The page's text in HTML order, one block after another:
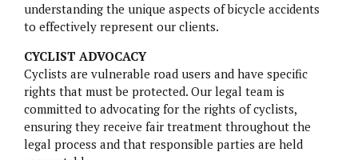
SLIP AND FALL
BELVIQ
understanding the unique aspects of bicycle accidents
to effectively represent our clients.
CYCLIST ADVOCACY
Cyclists are vulnerable road users and have specific
rights that must be protected. Our legal team is
committed to advocating for the rights of cyclists,
ensuring they receive fair treatment throughout the
legal process and that responsible parties are held